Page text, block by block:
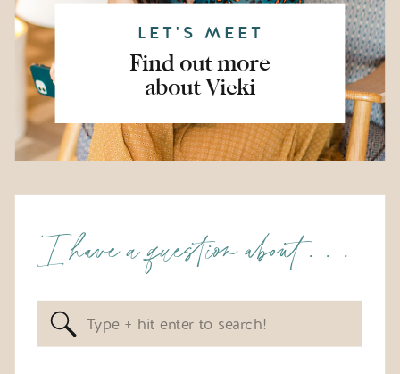
Search
for:
I have a question about . . .
LET'S MEET
Find out more
about Vicki